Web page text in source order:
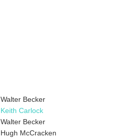
Walter Becker
Keith Carlock
Walter Becker
Hugh McCracken